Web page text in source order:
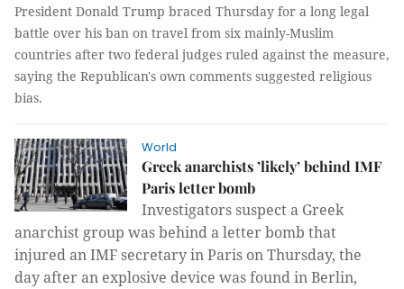
President Donald Trump braced Thursday for a long legal
battle over his ban on travel from six mainly-Muslim
countries after two federal judges ruled against the measure,
saying the Republican's own comments suggested religious
bias.
World
Greek anarchists ’likely’ behind IMF
Paris letter bomb
Investigators suspect a Greek
anarchist group was behind a letter bomb that
injured an IMF secretary in Paris on Thursday, the
day after an explosive device was found in Berlin,